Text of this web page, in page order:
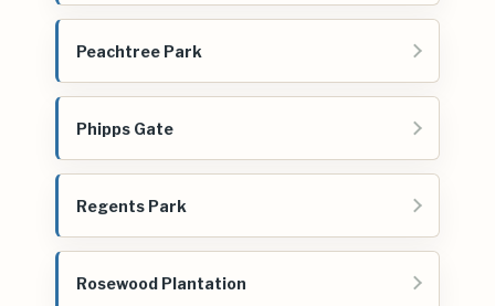
Peachtree Park
Phipps Gate
Regents Park
Rosewood Plantation